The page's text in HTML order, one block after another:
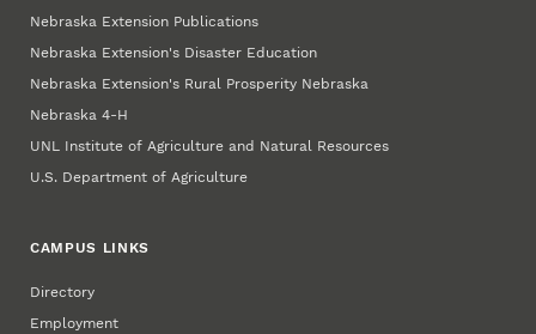
Nebraska Extension Publications
Nebraska Extension's Disaster Education
Nebraska Extension's Rural Prosperity Nebraska
Nebraska 4‑H
UNL Institute of Agriculture and Natural Resources
U.S. Department of Agriculture
CAMPUS LINKS
Directory
Employment